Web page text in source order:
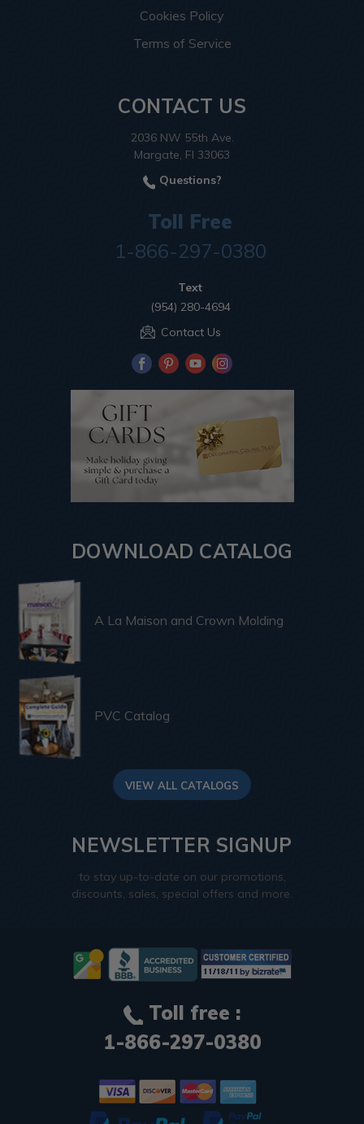
Cookies Policy
Terms of Service
CONTACT US
2036 NW 55th Ave.
Margate, Fl 33063
Questions?
Toll Free
1-866-297-0380
Text
(954) 280-4694
Contact Us
DOWNLOAD CATALOG
A La Maison and Crown Molding
PVC Catalog
VIEW ALL CATALOGS
NEWSLETTER SIGNUP
to stay up-to-date on our promotions,
discounts, sales, special offers and more.
Toll free :
1-866-297-0380